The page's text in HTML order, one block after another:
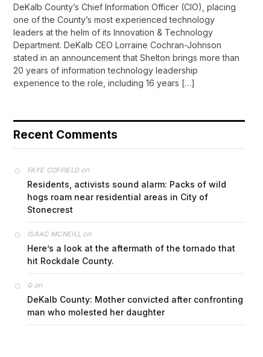
DeKalb County’s Chief Information Officer (CIO), placing
one of the County’s most experienced technology
leaders at the helm of its Innovation & Technology
Department. DeKalb CEO Lorraine Cochran-Johnson
stated in an announcement that Shelton brings more than
20 years of information technology leadership
experience to the role, including 16 years […]
Recent Comments
FAYE COFFIELDon
Residents, activists sound alarm: Packs of wild
hogs roam near residential areas in City of
Stonecrest
ISAAC MCNEILL on
Here’s a look at the aftermath of the tornado that
hit Rockdale County.
Gon
DeKalb County: Mother convicted after confronting
man who molested her daughter